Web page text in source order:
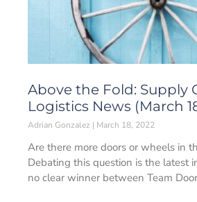
Above the Fold: Supply
Logistics News (March
Adrian Gonzalez March 18, 2022
Are there more doors or wheels in
Debating this question is the latest
no clear winner between Team